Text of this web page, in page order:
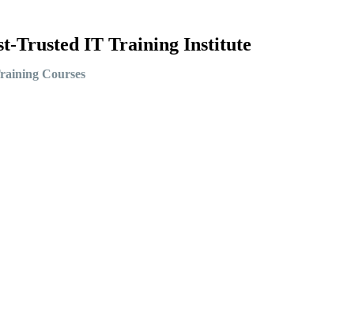
Trusted IT Training Institute
Courses